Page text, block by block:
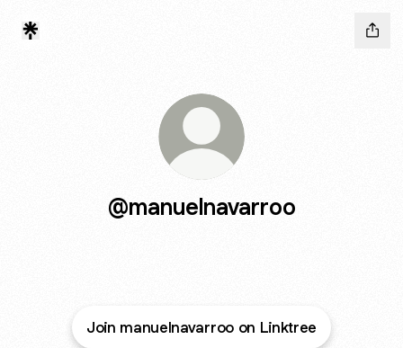
@manuelnavarroo
Join manuelnavarroo on Linktree